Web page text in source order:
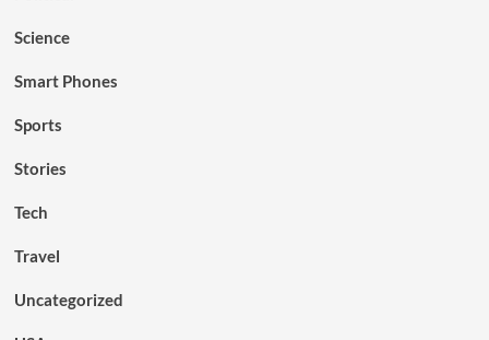
Science
Smart Phones
Sports
Stories
Tech
Travel
Uncategorized